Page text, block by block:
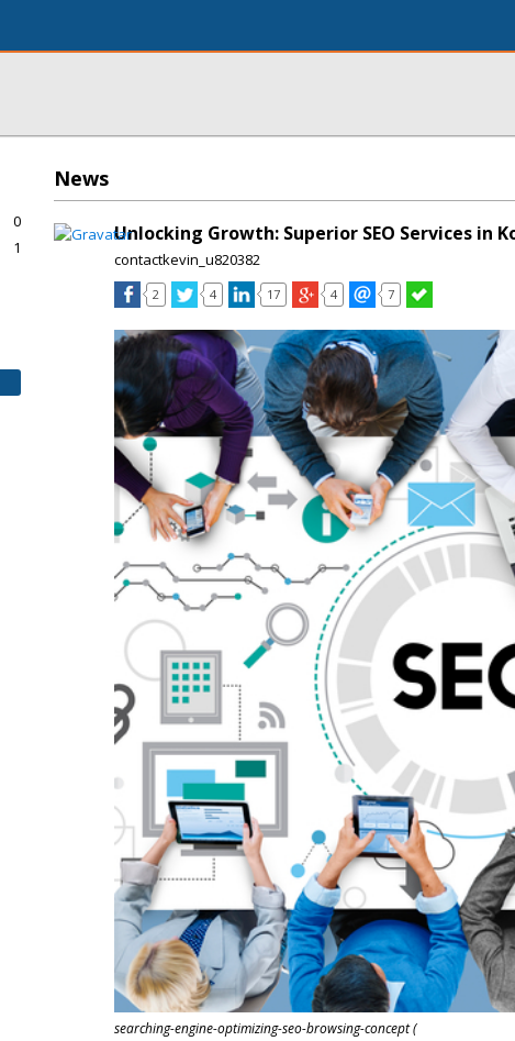
News
Unlocking Growth: Superior SEO Services in
contactkevin_u820382
2 4 17 4 7
searching-engine-optimizing-seo-browsing-concept (
0
1